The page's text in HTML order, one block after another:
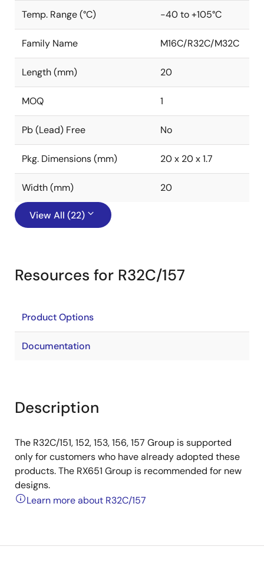
Temp. Range (°C) -40 to +105°C
Family Name M16C/R32C/M32C
Length (mm) 20
MOQ 1
Pb (Lead) Free No
Pkg. Dimensions (mm) 20 x 20 x 1.7
Width (mm) 20
View All (22)
Resources for R32C/157
Product Options
Documentation
Description
The R32C/151, 152, 153, 156, 157 Group is supported
only for customers who have already adopted these
products. The RX651 Group is recommended for new
designs.
Learn more about R32C/157